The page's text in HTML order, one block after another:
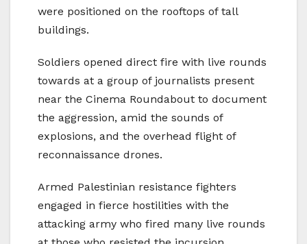
were positioned on the rooftops of tall
buildings.
Soldiers opened direct fire with live rounds
towards at a group of journalists present
near the Cinema Roundabout to document
the aggression, amid the sounds of
explosions, and the overhead flight of
reconnaissance drones.
Armed Palestinian resistance fighters
engaged in fierce hostilities with the
attacking army who fired many live rounds